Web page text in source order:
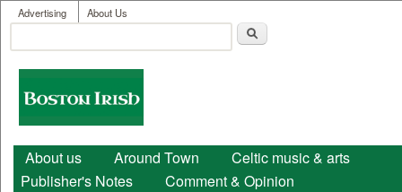
Skip to main content
User menu
Advertising About Us
Search form
Boston
Irish
Main menu
About us Around Town
Celtic music & arts
Publisher's Notes
Comment & Opinion